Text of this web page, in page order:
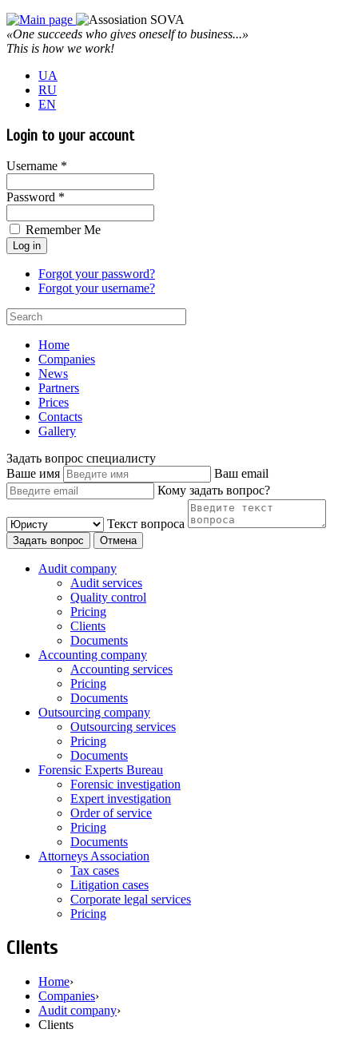
«One succeeds who gives oneself to business...»
This is how we work!
UA
RU
EN
Login to your account
Username *
Password *
Remember Me
Forgot your password?
Forgot your username?
Home
Companies
News
Partners
Prices
Contacts
Gallery
Задать вопрос специалисту
Ваше имя
Ваш email
Кому задать вопрос?
Текст вопроса
Задать вопрос Отмена
Audit company
Audit services
Quality control
Pricing
Clients
Documents
Accounting company
Accounting services
Pricing
Documents
Outsourcing company
Outsourcing services
Pricing
Documents
Forensic Experts Bureau
Forensic investigation
Expert investigation
Order of service
Pricing
Documents
Attorneys Association
Tax cases
Litigation cases
Corporate legal services
Pricing
Clients
Home›
Companies›
Audit company›
Clients